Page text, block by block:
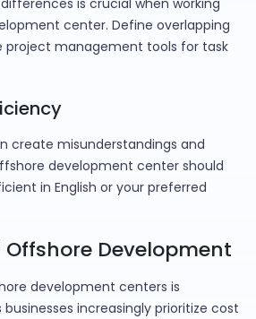
is crucial when working
center. Define overlapping
project management tools for task
create misunderstandings and
development center should
in English or your preferred
Offshore Development
development centers is
increasingly prioritize cost